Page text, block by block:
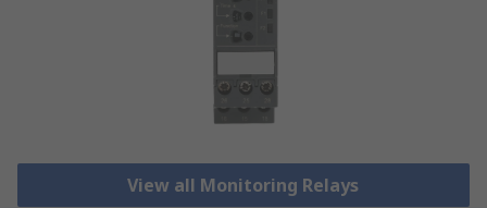
View all Monitoring Relays